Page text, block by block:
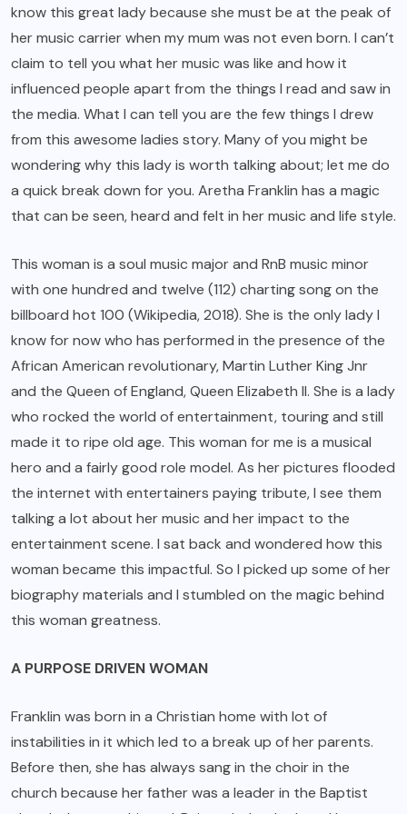
know this great lady because she must be at the peak of
her music carrier when my mum was not even born. I can’t
claim to tell you what her music was like and how it
influenced people apart from the things I read and saw in
the media. What I can tell you are the few things I drew
from this awesome ladies story. Many of you might be
wondering why this lady is worth talking about; let me do
a quick break down for you. Aretha Franklin has a magic
that can be seen, heard and felt in her music and life style.
This woman is a soul music major and RnB music minor
with one hundred and twelve (112) charting song on the
billboard hot 100 (Wikipedia, 2018). She is the only lady I
know for now who has performed in the presence of the
African American revolutionary, Martin Luther King Jnr
and the Queen of England, Queen Elizabeth II. She is a lady
who rocked the world of entertainment, touring and still
made it to ripe old age. This woman for me is a musical
hero and a fairly good role model. As her pictures flooded
the internet with entertainers paying tribute, I see them
talking a lot about her music and her impact to the
entertainment scene. I sat back and wondered how this
woman became this impactful. So I picked up some of her
biography materials and I stumbled on the magic behind
this woman greatness.
A PURPOSE DRIVEN WOMAN
Franklin was born in a Christian home with lot of
instabilities in it which led to a break up of her parents.
Before then, she has always sang in the choir in the
church because her father was a leader in the Baptist